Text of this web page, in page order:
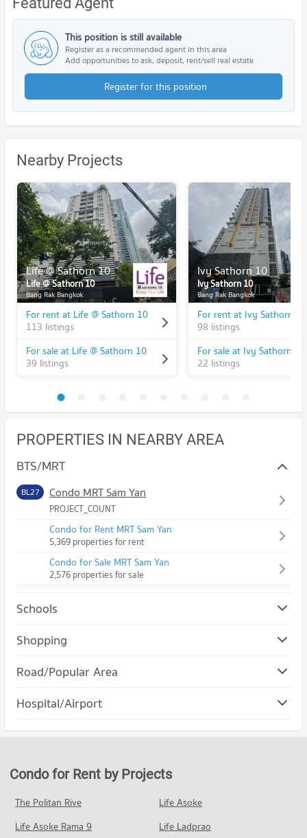
This position is still available
Register as a recommended agent in this area
Add opportunities to ask, deposit, rent/sell real estate
Register for this position
Nearby Projects
Life @ Sathorn 10
Life @ Sathorn 10
Bang Rak Bangkok
For rent at Life @ Sathorn 10
113 listings
For sale at Life @ Sathorn 10
39 listings
Ivy Sathorn 10
Ivy Sathorn 10
Bang Rak Bangkok
For rent at Ivy Sathorn 10
98 listings
For sale at Ivy Sathorn 10
22 listings
PROPERTIES IN NEARBY AREA
BTS/MRT
BL27 Condo MRT Sam Yan
PROJECT_COUNT
Condo for Rent MRT Sam Yan
5,369 properties for rent
Condo for Sale MRT Sam Yan
2,576 properties for sale
Schools
Condo Chulalongkorn University
Condo for Rent Chulalongkorn University
Condo for Sale Chulalongkorn University
Condo for Rent Mahidol University Phaya Thai
20,811 properties for rent
8,406 properties for sale
Shopping
Condo Robinson Bang Rak
Condo for Rent Robinson Bang Rak
Condo Robinson Silom
11,153 properties for rent
Road/Popular Area
Condo Bang Rak
Condo for Rent in Bang Rak
Condo for Sale in Bang Rak
3,186 properties for sale
Condo Silom Road
PROJECT_COUNT
Hospital/Airport
Condo chulalongkorn hospital
Condo for Rent near chulalongkorn hospital
12,775 properties for rent
Condo for Sale near chulalongkorn hospital
Condo for Rent by Projects
The Politan Rive
Life Asoke
Life Asoke Rama 9
Life Ladprao